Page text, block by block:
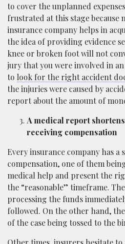
to cover the unplanned
frustrated at this stage because
insurance company helps in
the idea of providing evidence
knee or broken foot will not
jury that you were involved in
to look for the right accident
the injuries were caused by
report about the amount of
A medical report
receiving compensation
Every insurance company has
compensation, one of them
medical help and present the
the “reasonable” timeframe.
processing the funds
followed. On the other hand,
of the case being tossed to the